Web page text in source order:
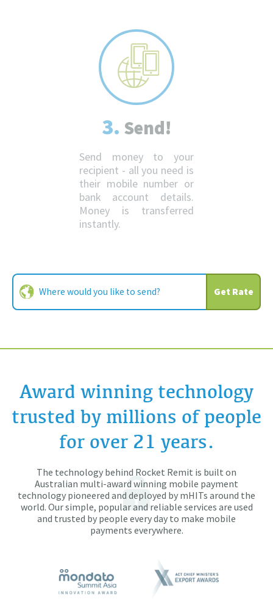
3. Send!
Send money to your
recipient - all you need is
their mobile number or
bank account details.
Money is transferred
instantly.
Get Rate
Award winning technology
trusted by millions of people
for over 21 years.
The technology behind Rocket Remit is built on
Australian multi-award winning mobile payment
technology pioneered and deployed by mHITs around the
world. Our simple, popular and reliable services are used
and trusted by people every day to make mobile
payments everywhere.